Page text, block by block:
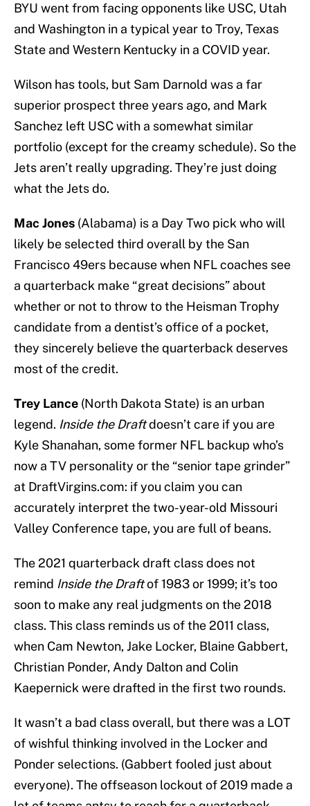
BYU went from facing opponents like USC, Utah
and Washington in a typical year to Troy, Texas
State and Western Kentucky in a COVID year.
Wilson has tools, but Sam Darnold was a far
superior prospect three years ago, and Mark
Sanchez left USC with a somewhat similar
portfolio (except for the creamy schedule). So the
Jets aren’t really upgrading. They’re just doing
what the Jets do.
Mac Jones (Alabama) is a Day Two pick who will
likely be selected third overall by the San
Francisco 49ers because when NFL coaches see
a quarterback make “great decisions” about
whether or not to throw to the Heisman Trophy
candidate from a dentist’s office of a pocket,
they sincerely believe the quarterback deserves
most of the credit.
Trey Lance (North Dakota State) is an urban
legend. Inside the Draftdoesn’t care if you are
Kyle Shanahan, some former NFL backup who’s
now a TV personality or the “senior tape grinder”
at DraftVirgins.com: if you claim you can
accurately interpret the two-year-old Missouri
Valley Conference tape, you are full of beans.
The 2021 quarterback draft class does not
remind Inside the Draftof 1983 or 1999; it’s too
soon to make any real judgments on the 2018
class. This class reminds us of the 2011 class,
when Cam Newton, Jake Locker, Blaine Gabbert,
Christian Ponder, Andy Dalton and Colin
Kaepernick were drafted in the first two rounds.
It wasn’t a bad class overall, but there was a LOT
of wishful thinking involved in the Locker and
Ponder selections. (Gabbert fooled just about
everyone). The offseason lockout of 2019 made a